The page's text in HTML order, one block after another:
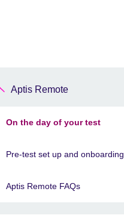
Aptis Remote
On the day of your test
Pre-test set up and onboarding
Aptis Remote FAQs